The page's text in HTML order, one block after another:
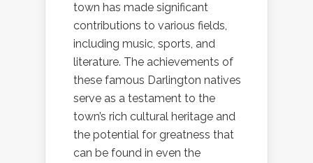
town has made significant
contributions to various fields,
including music, sports, and
literature. The achievements of
these famous Darlington natives
serve as a testament to the
town’s rich cultural heritage and
the potential for greatness that
can be found in even the